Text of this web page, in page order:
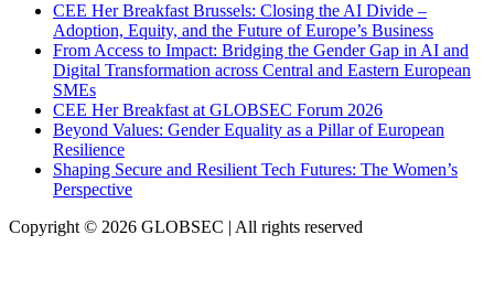
CEE Her Breakfast Brussels: Closing the AI Divide –
Adoption, Equity, and the Future of Europe’s Business
From Access to Impact: Bridging the Gender Gap in AI and
Digital Transformation across Central and Eastern European
SMEs
CEE Her Breakfast at GLOBSEC Forum 2026
Beyond Values: Gender Equality as a Pillar of European
Resilience
Shaping Secure and Resilient Tech Futures: The Women’s
Perspective
Copyright © 2026 GLOBSEC | All rights reserved